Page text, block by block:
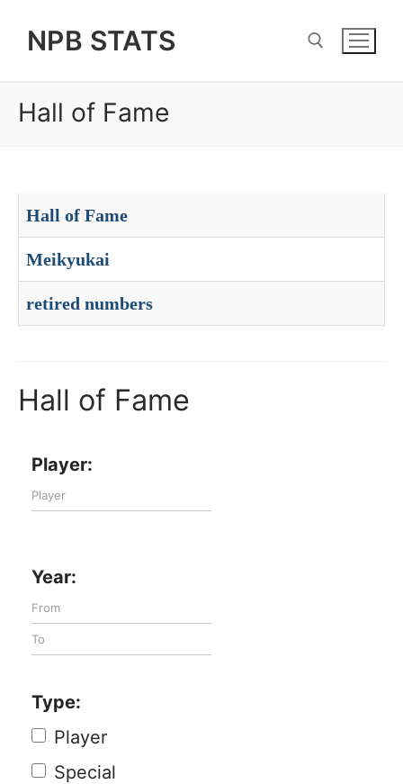
NPB STATS
Search for:
Hall of Fame
Hall of Fame
Meikyukai
retired numbers
Hall of Fame
Player:
Year:
Type:
Player
Special